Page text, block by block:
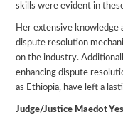
skills were evident in
Her extensive knowledge
dispute resolution
on the industry.
enhancing dispute
as Ethiopia, have left a
Judge/Justice Maedot